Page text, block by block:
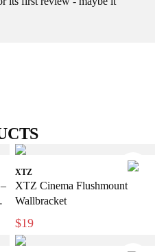
XTZ
XTZ Cinema Flushmount
Wallbracket
$19